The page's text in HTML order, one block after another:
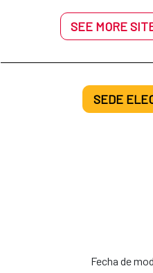
SEE MORE
SEDE
Fecha de